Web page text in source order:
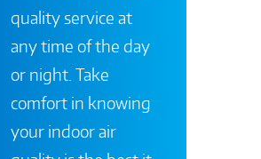
quality service at
any time of the day
or night. Take
comfort in knowing
your indoor air